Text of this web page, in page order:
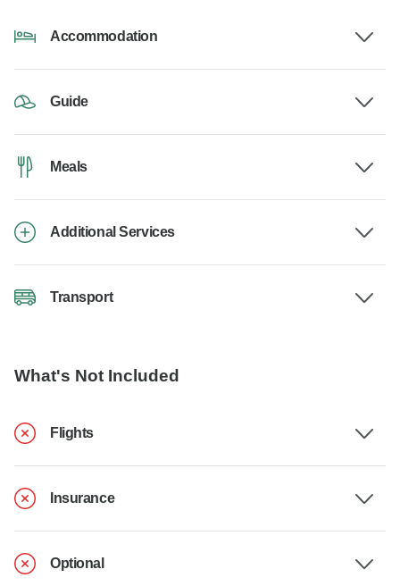
Accommodation
Guide
Meals
Additional Services
Transport
What's Not Included
Flights
Insurance
Optional